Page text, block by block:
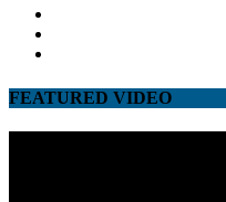
FEATURED VIDEO